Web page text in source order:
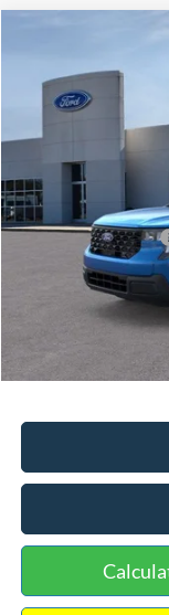
Price Drop
$31,406
INTERNET PRICE
MSRP:
Dealer Discount
Retail Customer Cash
Documentation Fee:
Internet Price:
Add. Available Ford